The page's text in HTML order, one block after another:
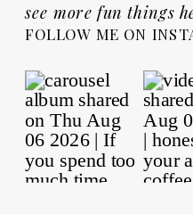
FOLLOW ME ON
see more fun things